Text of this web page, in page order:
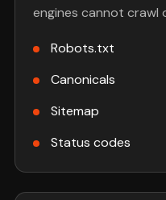
engines cannot crawl
Robots.txt
Canonicals
Sitemap
Status codes